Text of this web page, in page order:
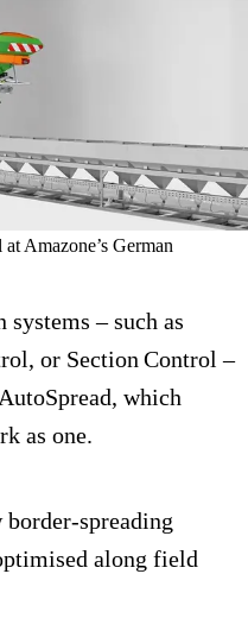
Amazone’s German
– such as
or Section Control –
which
as one.
spreading
along field